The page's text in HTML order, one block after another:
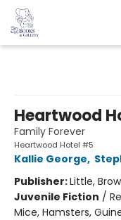
Heartwood
Family Forever
Heartwood Hotel #5
Kallie George,
Publisher:Little,
Juvenile Fiction /
Mice, Hamsters,